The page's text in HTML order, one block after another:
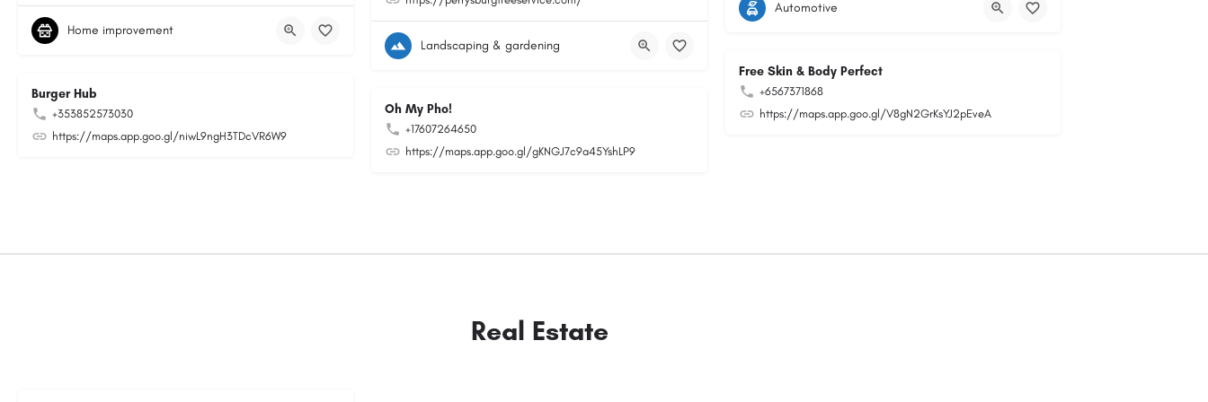
Automotive
Home improvement
Landscaping & gardening
Free Skin & Body Perfect
+6567371868
https://maps.app.goo.gl/V8gN2GrKsYJ2pEveA
Burger Hub
+353852573030
https://maps.app.goo.gl/niwL9ngH3TDcVR6W9
Oh My Pho!
+17607264650
https://maps.app.goo.gl/gKNGJ7c9a45YshLP9
Real Estate